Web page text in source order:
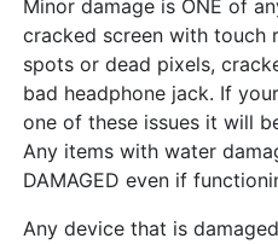
Minor damage is ONE of
cracked screen with touch
spots or dead pixels,
bad headphone jack. If
one of these issues it will
Any items with water
DAMAGED even if
Any device that is